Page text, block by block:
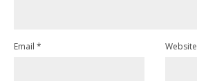
Email * Website